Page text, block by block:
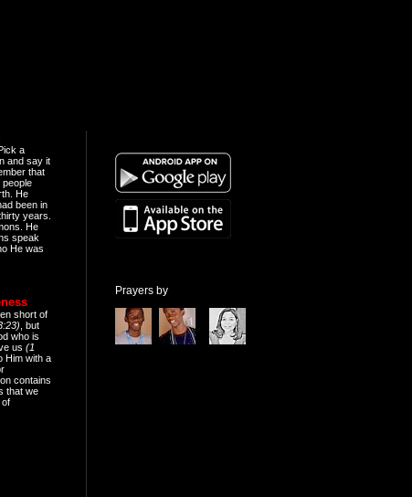
a
and say it
that
He
been in
years.
He
speak
He was
short of
, but
who is
us (1
Him with a
contains
that we
of
Prayers by